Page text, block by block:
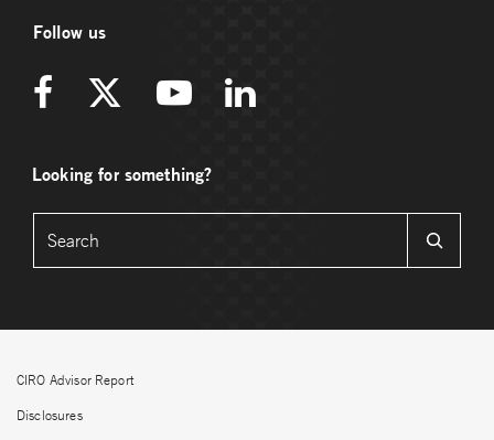
Follow us
Looking for something?
CIRO Advisor Report
Disclosures